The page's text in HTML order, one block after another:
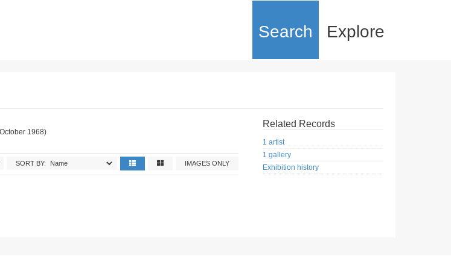
Search Explore
1968)
IMAGES ONLY
SORT BY:
Related Records
1 artist
1 gallery
Exhibition history